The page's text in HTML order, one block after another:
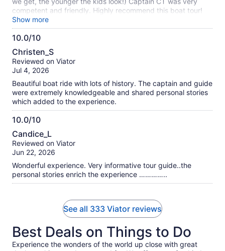
competent and friendly. Highly recommend this boat tour!
Hope Maggie tries Thousand Island dressing soon! Sue and
Jack (who demonstrated the life jacket!)
Show more
10.0/10
10.0
out
of
Christen_S
Reviewed on Viator
Jul 4, 2026
Beautiful boat ride with lots of history. The captain and guide
were extremely knowledgeable and shared personal stories
which added to the experience.
10.0/10
10.0
out
of
Candice_L
Reviewed on Viator
Jun 22, 2026
Wonderful experience. Very informative tour guide..the
personal stories enrich the experience …………..
See all 333 Viator reviews
Best Deals on Things to Do
Experience the wonders of the world up close with great